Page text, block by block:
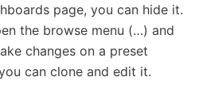
page, you can hide it.
the browse menu (…) and
changes on a preset
can clone and edit it.